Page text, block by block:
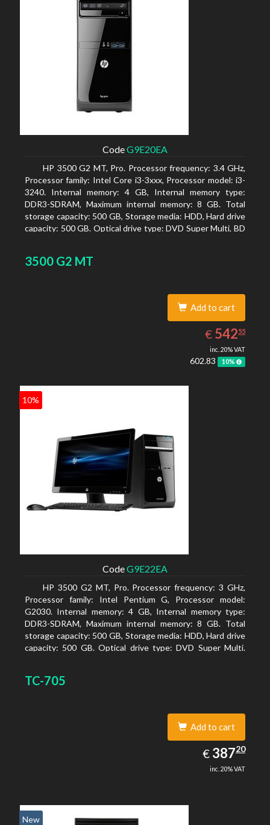
CodeG9E20EA
HP 3500 G2 MT, Pro. Processor frequency: 3.4 GHz,
Processor family: Intel Core i3-3xxx, Processor model: i3-
3240. Internal memory: 4 GB, Internal memory type:
DDR3-SDRAM, Maximum internal memory: 8 GB. Total
storage capacity: 500 GB, Storage media: HDD, Hard drive
capacity: 500 GB. Optical drive type: DVD Super Multi, BD
3500 G2 MT
Add to cart
€ EUR
542.55
54255
inc. 20% VAT
602.83 10%
10%
CodeG9E22EA
HP 3500 G2 MT, Pro. Processor frequency: 3 GHz,
Processor family: Intel Pentium G, Processor model:
G2030. Internal memory: 4 GB, Internal memory type:
DDR3-SDRAM, Maximum internal memory: 8 GB. Total
storage capacity: 500 GB, Storage media: HDD, Hard drive
capacity: 500 GB. Optical drive type: DVD Super Multi.
TC-705
Add to cart
€ EUR
387.20
38720
inc. 20% VAT
New